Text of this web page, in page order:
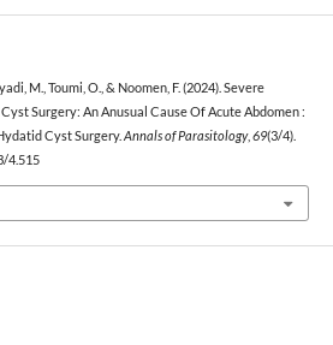
M., Toumi, O., & Noomen, F. (2024). Severe
Surgery: An Anusual Cause Of Acute Abdomen :
Cyst Surgery. Annals of Parasitology, 69(3/4).
4.515